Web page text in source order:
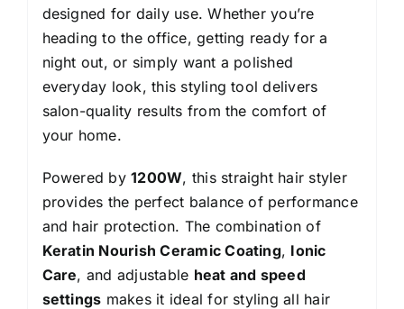
Nylon
Bristles,Cool
Tip
with
Stand
Support
designed for daily use. Whether you’re
heading to the office, getting ready for a
night out, or simply want a polished
everyday look, this styling tool delivers
salon-quality results from the comfort of
your home.
Powered by1200W, this straight hair styler
provides the perfect balance of performance
and hair protection. The combination of
Keratin Nourish Ceramic Coating, Ionic
Care, and adjustable heat and speed
settings makes it ideal for styling all hair